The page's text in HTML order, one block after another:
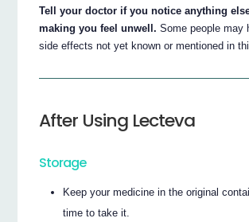
Tell your doctor if you notice anything
making you feel unwell. Some people may
side effects not yet known or mentioned in
After Using Lecteva
Storage
Keep your medicine in the original
time to take it.